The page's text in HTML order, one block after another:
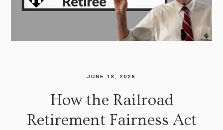
JUNE 18, 2026
How the Railroad
Retirement Fairness Act